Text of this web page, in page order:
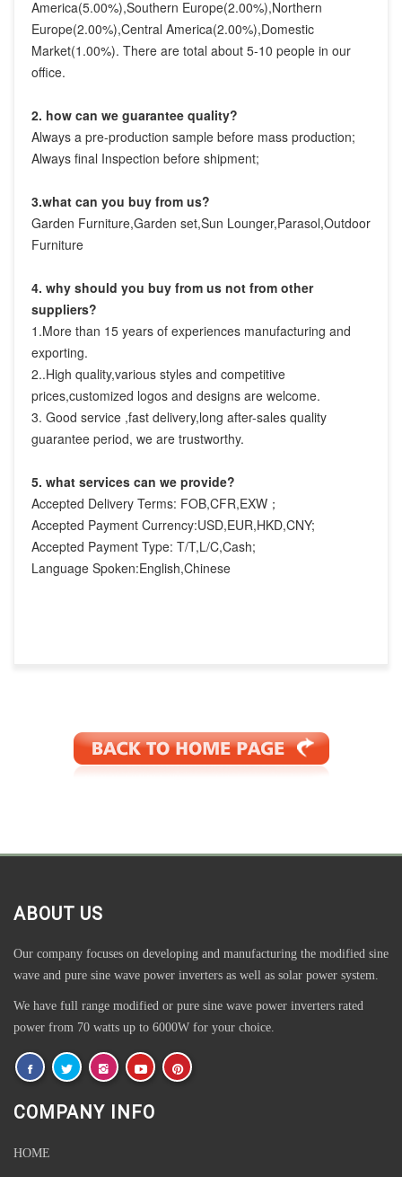
America(5.00%),Southern Europe(2.00%),Northern
Europe(2.00%),Central America(2.00%),Domestic
Market(1.00%). There are total about 5-10 people in our
office.
2. how can we guarantee quality?
Always a pre-production sample before mass production;
Always final Inspection before shipment;
3.what can you buy from us?
Garden Furniture,Garden set,Sun Lounger,Parasol,Outdoor
Furniture
4. why should you buy from us not from other
suppliers?
1.More than 15 years of experiences manufacturing and
exporting.
2..High quality,various styles and competitive
prices,customized logos and designs are welcome.
3. Good service ,fast delivery,long after-sales quality
guarantee period, we are trustworthy.
5. what services can we provide?
Accepted Delivery Terms: FOB,CFR,EXW；
Accepted Payment Currency:USD,EUR,HKD,CNY;
Accepted Payment Type: T/T,L/C,Cash;
Language Spoken:English,Chinese
ABOUT US
Our company focuses on developing and manufacturing the modified sine
wave and pure sine wave power inverters as well as solar power system.
We have full range modified or pure sine wave power inverters rated
power from 70 watts up to 6000W for your choice.
COMPANY INFO
HOME